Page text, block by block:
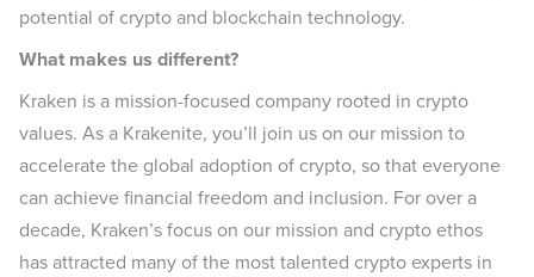
potential of crypto and blockchain technology.
What makes us different?
Kraken is a mission-focused company rooted in crypto
values. As a Krakenite, you’ll join us on our mission to
accelerate the global adoption of crypto, so that everyone
can achieve financial freedom and inclusion. For over a
decade, Kraken’s focus on our mission and crypto ethos
has attracted many of the most talented crypto experts in